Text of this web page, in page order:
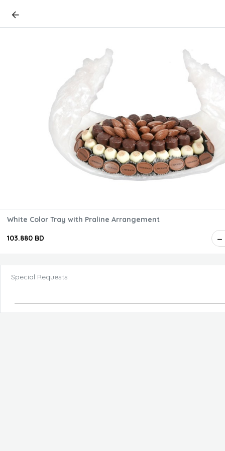
White Color Tray with Praline Arrangement
103.880 BD
Special Requests